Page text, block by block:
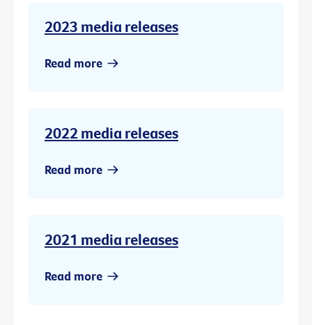
2023 media releases
Read more
2022 media releases
Read more
2021 media releases
Read more